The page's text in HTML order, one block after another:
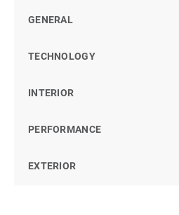
GENERAL
TECHNOLOGY
INTERIOR
PERFORMANCE
EXTERIOR